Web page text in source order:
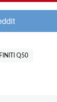
Q50